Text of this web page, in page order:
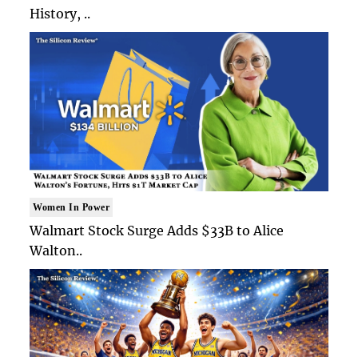
History, ..
Women In Power
Walmart Stock Surge Adds $33B to Alice
Walton..